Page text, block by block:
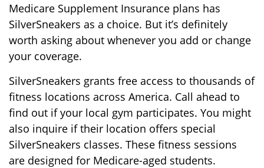
Medicare Supplement Insurance plans has
SilverSneakers as a choice. But it’s definitely
worth asking about whenever you add or change
your coverage.
SilverSneakers grants free access to thousands of
fitness locations across America. Call ahead to
find out if your local gym participates. You might
also inquire if their location offers special
SilverSneakers classes. These fitness sessions
are designed for Medicare-aged students.